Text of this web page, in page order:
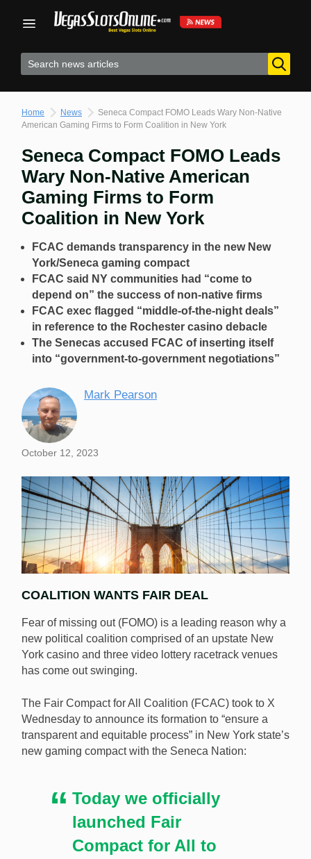
Home News
Seneca Compact FOMO Leads Wary Non-Native
American Gaming Firms to Form Coalition in New York
Seneca Compact FOMO Leads
Wary Non-Native American
Gaming Firms to Form
Coalition in New York
FCAC demands transparency in the new New
York/Seneca gaming compact
FCAC said NY communities had “come to
depend on” the success of non-native firms
FCAC exec flagged “middle-of-the-night deals”
in reference to the Rochester casino debacle
The Senecas accused FCAC of inserting itself
into “government-to-government negotiations”
Mark Pearson
October 12, 2023
A non-native coalition of New York gaming firms has
compact with the state. [Image: Shutterstock.com]
COALITION WANTS FAIR DEAL
Fear of missing out (FOMO) is a leading reason why a
new political coalition comprised of an upstate New
York casino and three video lottery racetrack venues
has come out swinging.
The Fair Compact for All Coalition (FCAC) took to X
Wednesday to announce its formation to “ensure a
transparent and equitable process” in New York state’s
new gaming compact with the Seneca Nation:
Today we officially
launched Fair
Compact for All to